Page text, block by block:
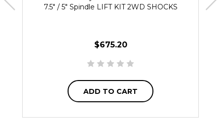
7.5" / 5" Spindle LIFT KIT 2WD SHOCKS
$675.20
ADD TO CART